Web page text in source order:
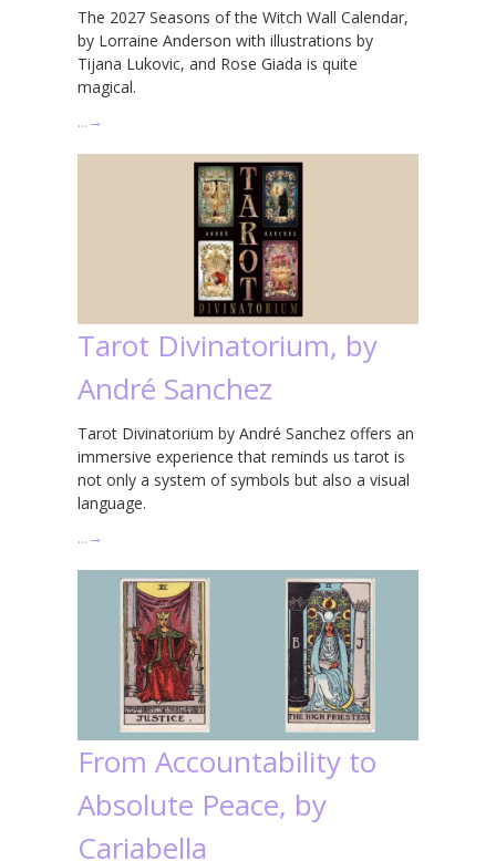
The 2027 Seasons of the Witch Wall Calendar,
by Lorraine Anderson with illustrations by
Tijana Lukovic, and Rose Giada is quite
magical.
… →
Tarot Divinatorium, by
André Sanchez
Tarot Divinatorium by André Sanchez offers an
immersive experience that reminds us tarot is
not only a system of symbols but also a visual
language.
… →
From Accountability to
Absolute Peace, by
Cariabella